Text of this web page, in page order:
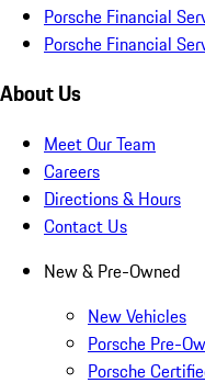
Porsche Financial
Porsche Financial
About Us
Meet Our Team
Careers
Directions & Hours
Contact Us
New & Pre-Owned
New Vehicles
Porsche Pre-
Porsche